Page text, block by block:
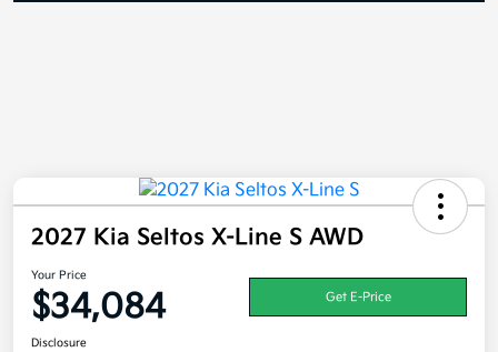
2027 Kia Seltos X-Line S AWD
Your Price
$34,084 Get E-Price
Disclosure